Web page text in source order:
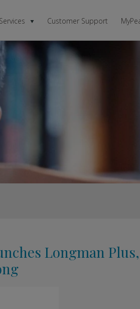
Customer Support
Longman